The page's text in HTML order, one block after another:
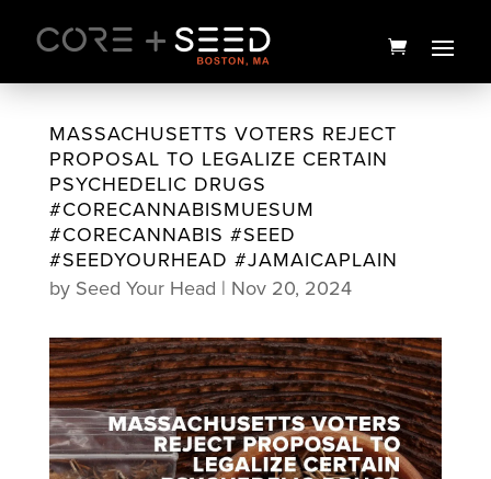
content
MASSACHUSETTS VOTERS REJECT
PROPOSAL TO LEGALIZE CERTAIN
PSYCHEDELIC DRUGS
#CORECANNABISMUESUM
#CORECANNABIS #SEED
#SEEDYOURHEAD #JAMAICAPLAIN
by Seed Your Head | Nov 20, 2024
Seed Branded Jumpsuit - XL
$135.00 + ADD